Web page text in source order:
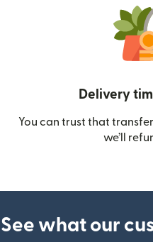
Delivery
You can trust that
we’ll
See what our